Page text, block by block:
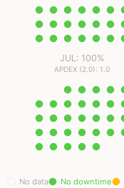
JUL: 100%
APDEX (2.0): 1.0
No data No downtime